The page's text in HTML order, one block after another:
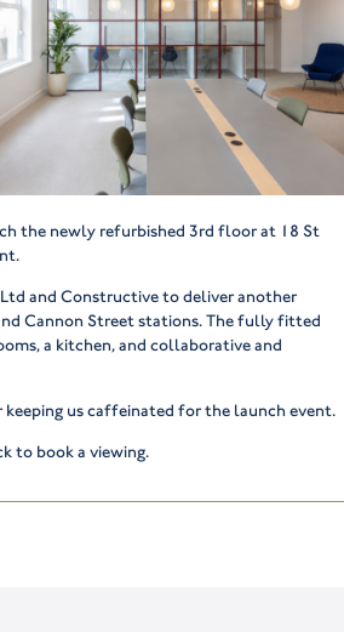
the newly refurbished 3rd floor at 18 St
and Constructive to deliver another
Cannon Street stations. The fully fitted
a kitchen, and collaborative and
us caffeinated for the launch event.
to book a viewing.